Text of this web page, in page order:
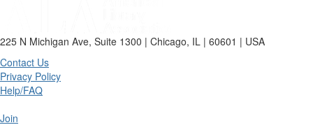
225 N Michigan Ave, Suite 1300 | Chicago, IL | 60601 | USA
Contact Us
Privacy Policy
Help/FAQ
Join